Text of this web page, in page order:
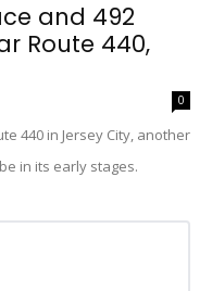
and 492
Route 440,
0
440 in Jersey City, another
in its early stages.